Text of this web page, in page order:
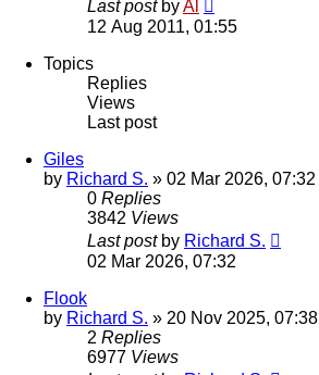
Last post byAl
12 Aug 2011, 01:55
Topics
Replies
Views
Last post
Giles
by Richard S. » 02 Mar 2026, 07:32
0 Replies
3842 Views
Last post by Richard S.
02 Mar 2026, 07:32
Flook
by Richard S. » 20 Nov 2025, 07:38
2 Replies
6977 Views